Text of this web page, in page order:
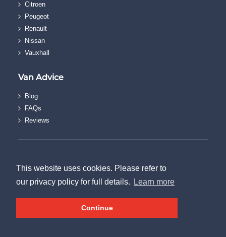
This website uses cookies. Please refer to
our privacy policy for full details.
Learn more
Continue
Citroen
Peugeot
Renault
Nissan
Vauxhall
Van Advice
Blog
FAQs
Reviews
Privacy Policy
|